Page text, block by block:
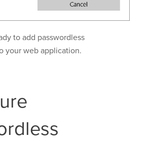
to add passwordless
your web application.